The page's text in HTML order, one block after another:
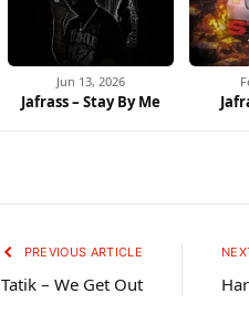
Jun 13, 2026
Jafrass – Stay By Me
PREVIOUS ARTICLE
Tatik – We Get Out